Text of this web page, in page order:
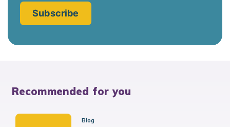
Recommended for you
Blog